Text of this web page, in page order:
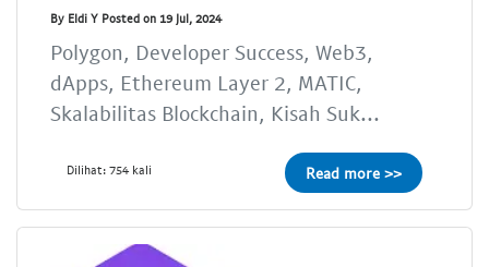
By Eldi Y Posted on 19 Jul, 2024
Polygon, Developer Success, Web3,
dApps, Ethereum Layer 2, MATIC,
Skalabilitas Blockchain, Kisah Suk...
Dilihat: 754 kali Read more >>